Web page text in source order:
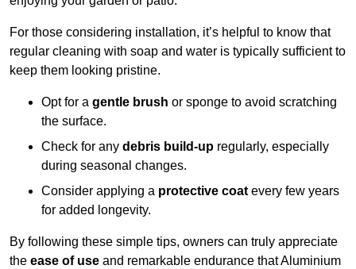
For those considering installation, it’s helpful to know that
regular cleaning with soap and water is typically sufficient to
keep them looking pristine.
Opt for a gentle brush or sponge to avoid scratching
the surface.
Check for any debris build-up regularly, especially
during seasonal changes.
Consider applying a protective coat every few years
for added longevity.
By following these simple tips, owners can truly appreciate
the ease of use and remarkable endurance that Aluminium